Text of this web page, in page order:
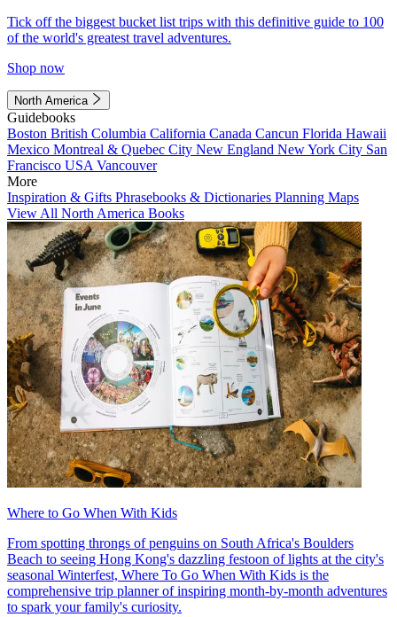
Tick off the biggest bucket list trips with this definitive guide to 100
of the world's greatest travel adventures.
Shop now
North America
Guidebooks
Boston British Columbia California Canada Cancun Florida Hawaii
Mexico Montreal & Quebec City New England New York City San
Francisco USA Vancouver
More
Inspiration & Gifts Phrasebooks & Dictionaries Planning Maps
View All North America Books
Where to Go When With Kids
From spotting throngs of penguins on South Africa's Boulders
Beach to seeing Hong Kong's dazzling festoon of lights at the city's
seasonal Winterfest, Where To Go When With Kids is the
comprehensive trip planner of inspiring month-by-month adventures
to spark your family's curiosity.